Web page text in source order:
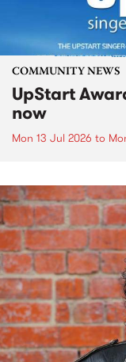
COMMUNITY NEWS
UpStart
now
Mon 13 Jul 2026 to